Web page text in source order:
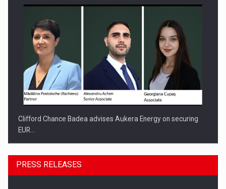
Clifford Chance Badea advises Aukera Energy on securing
EUR…
PRESS RELEASES